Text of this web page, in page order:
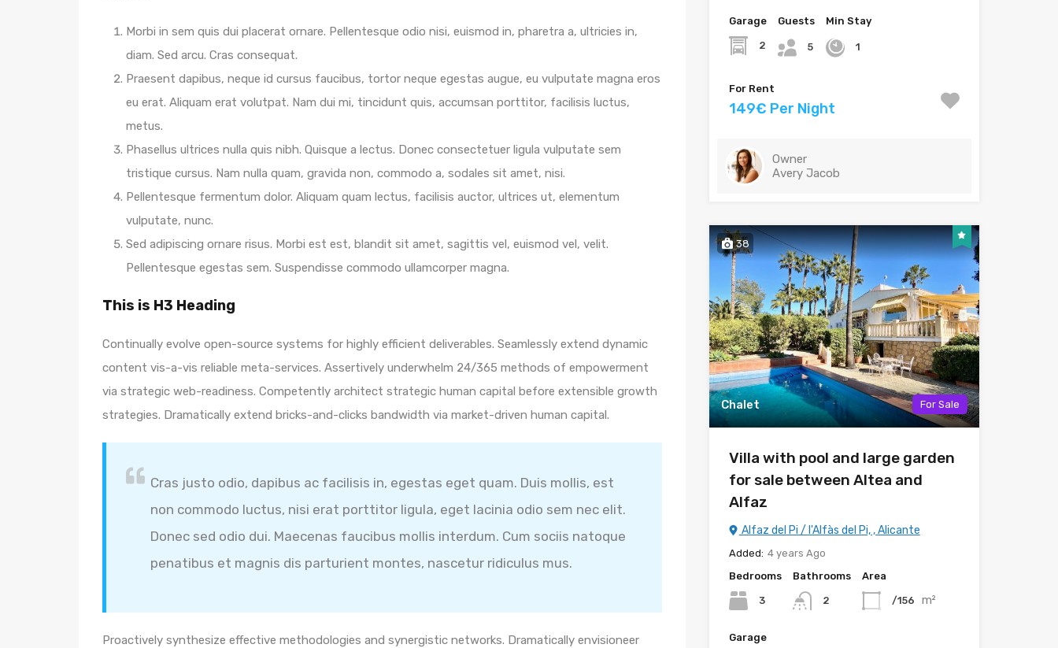
Morbi in sem quis dui placerat ornare. Pellentesque odio nisi, euismod in, pharetra a, ultricies in,
diam. Sed arcu. Cras consequat.
Praesent dapibus, neque id cursus faucibus, tortor neque egestas augue, eu vulputate magna eros
eu erat. Aliquam erat volutpat. Nam dui mi, tincidunt quis, accumsan porttitor, facilisis luctus,
metus.
Phasellus ultrices nulla quis nibh. Quisque a lectus. Donec consectetuer ligula vulputate sem
tristique cursus. Nam nulla quam, gravida non, commodo a, sodales sit amet, nisi.
Pellentesque fermentum dolor. Aliquam quam lectus, facilisis auctor, ultrices ut, elementum
vulputate, nunc.
Sed adipiscing ornare risus. Morbi est est, blandit sit amet, sagittis vel, euismod vel, velit.
Pellentesque egestas sem. Suspendisse commodo ullamcorper magna.
This is H3 Heading
Continually evolve open-source systems for highly efficient deliverables. Seamlessly extend dynamic
content vis-a-vis reliable meta-services. Assertively underwhelm 24/365 methods of empowerment
via strategic web-readiness. Competently architect strategic human capital before extensible growth
strategies. Dramatically extend bricks-and-clicks bandwidth via market-driven human capital.
Cras justo odio, dapibus ac facilisis in, egestas eget quam. Duis mollis, est
non commodo luctus, nisi erat porttitor ligula, eget lacinia odio sem nec elit.
Donec sed odio dui. Maecenas faucibus mollis interdum. Cum sociis natoque
penatibus et magnis dis parturient montes, nascetur ridiculus mus.
Proactively synthesize effective methodologies and synergistic networks. Dramatically envisioneer
Garage
2
Guests
5
Min Stay
1
For Rent
149€ Per Night
Owner
Avery Jacob
38
Chalet For Sale
Villa with pool and large garden
for sale between Altea and
Alfaz
Alfaz del Pi / l'Alfàs del Pi, , Alicante
Added: 4 years Ago
Bedrooms
3
Bathrooms
2
Area
/156 m²
Garage